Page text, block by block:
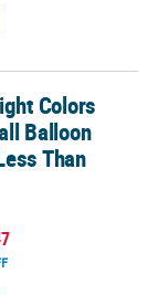
Assortment -
Colors
Balloon
Than